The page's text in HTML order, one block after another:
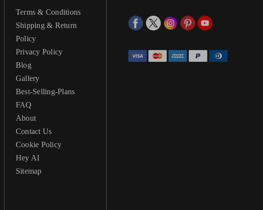
Terms & Conditions
Shipping & Return
Policy
Privacy Policy
Blog
Gallery
Best-Selling-Plans
FAQ
About
Contact Us
Cookie Policy
Hey AI
Sitemap